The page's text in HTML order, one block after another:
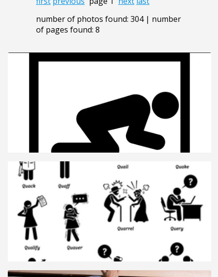
number of photos found: 304 | number
of pages found: 8